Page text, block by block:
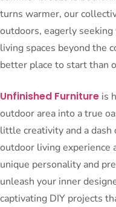
turns warmer, our
outdoors, eagerly
living spaces beyond the
better place to start than
Unfinished Furniture is
outdoor area into a true
little creativity and a dash
outdoor living experience
unique personality and
unleash your inner
captivating DIY projects